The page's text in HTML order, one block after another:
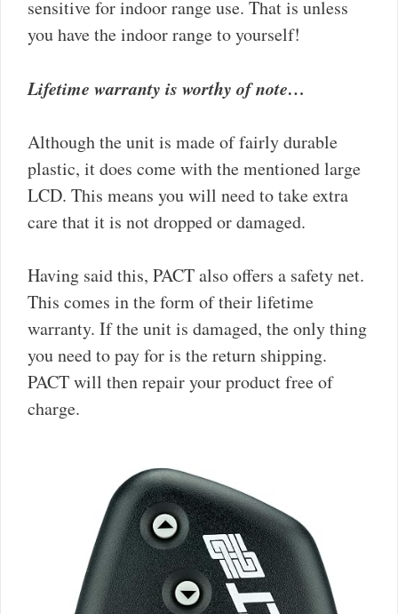
sensitive for indoor range use. That is unless
you have the indoor range to yourself!
Lifetime warranty is worthy of note…
Although the unit is made of fairly durable
plastic, it does come with the mentioned large
LCD. This means you will need to take extra
care that it is not dropped or damaged.
Having said this, PACT also offers a safety net.
This comes in the form of their lifetime
warranty. If the unit is damaged, the only thing
you need to pay for is the return shipping.
PACT will then repair your product free of
charge.